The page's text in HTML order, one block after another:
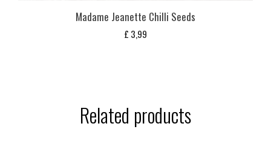
Madame Jeanette Chilli Seeds
£ 3,99
Related products